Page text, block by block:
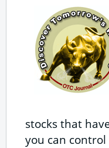
stocks that
you can